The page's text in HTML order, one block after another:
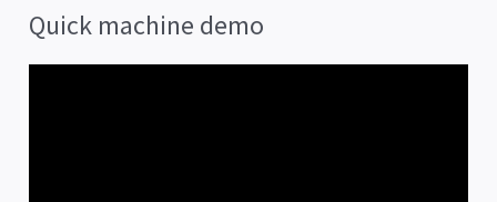
Quick machine demo